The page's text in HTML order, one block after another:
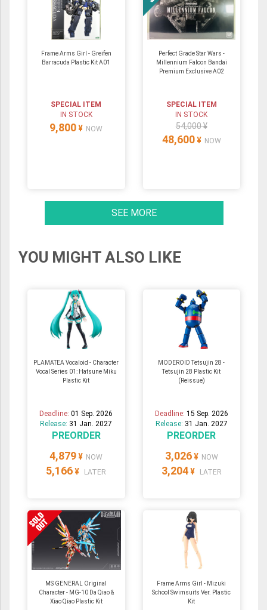
Frame Arms Girl - Greifen
Barracuda Plastic Kit A01
SPECIAL ITEM
IN STOCK
9,800 ¥ NOW
Perfect Grade Star Wars -
Millennium Falcon Bandai
Premium Exclusive A02
SPECIAL ITEM
IN STOCK
54,000 ¥
48,600 ¥ NOW
SEE MORE
YOU MIGHT ALSO LIKE
PLAMATEA Vocaloid - Character
Vocal Series 01: Hatsune Miku
Plastic Kit
Deadline:01 Sep. 2026
Release: 31 Jan. 2027
PREORDER
4,879 ¥ NOW
5,166 ¥ LATER
MODEROID Tetsujin 28 -
Tetsujin 28 Plastic Kit
(Reissue)
Deadline: 15 Sep. 2026
Release: 31 Jan. 2027
PREORDER
3,026 ¥ NOW
3,204 ¥ LATER
MS GENERAL Original
Character - MG-10 Da Qiao &
Xiao Qiao Plastic Kit
Frame Arms Girl - Mizuki
School Swimsuits Ver. Plastic
Kit